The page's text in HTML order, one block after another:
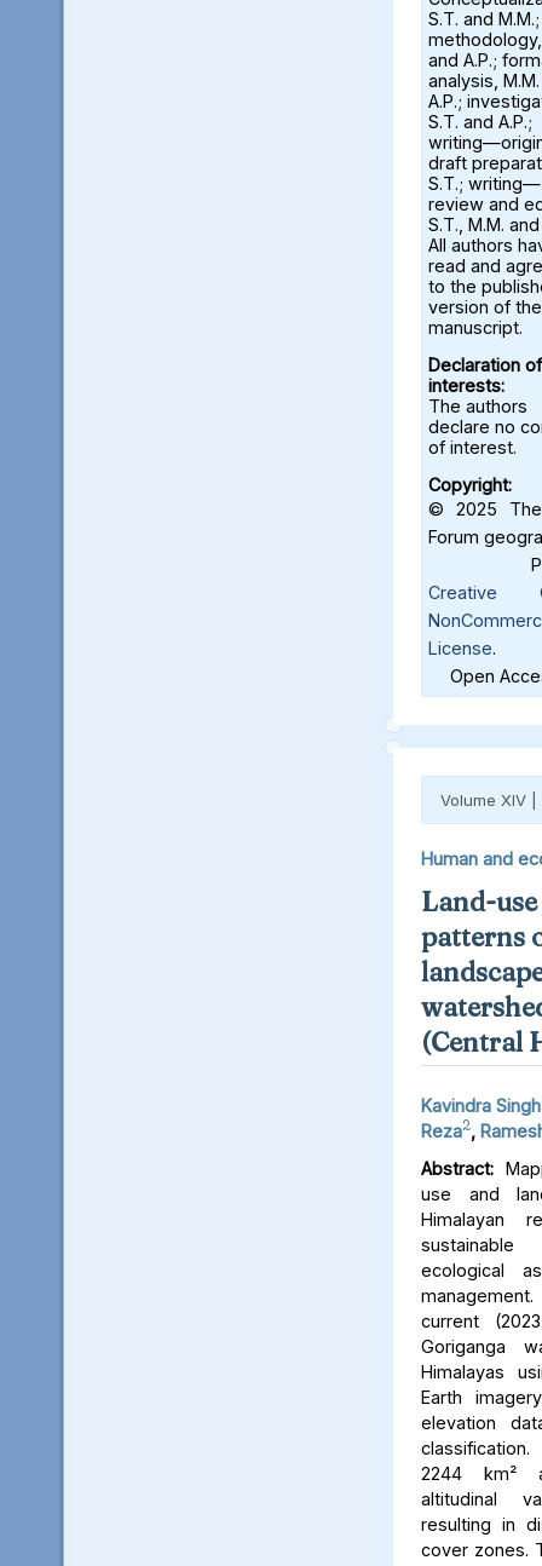
S.T. and M.M.;
and A.P.;
analysis,
A.P.;
S.T. and A.P.;
draft
S.T.; writing—
review and
S.T., M.M. and
All authors
read and
to the
version of the
manuscript.
Declaration of
interests:
The authors
declare no
of interest.
Copyright:
© 2025 The
Forum
Creative
License.
Open
Volume XIV |
Human and
Land-
patterns
(Central
Kavindra
Reza2,
Abstract:
use and
Himalayan
sustainable
ecological
current
Goriganga
Himalayas
Earth
elevation
2244 km²
altitudinal
resulting in
cover zones.